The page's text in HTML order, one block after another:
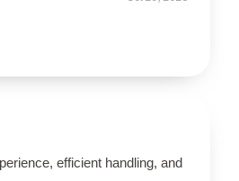
efficient handling, and